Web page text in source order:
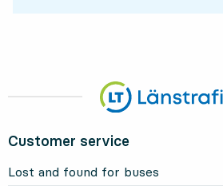
Customer service
Lost and found for buses